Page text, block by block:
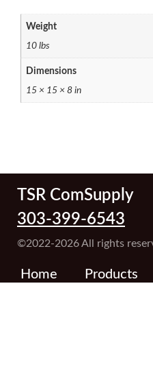
Weight
10 lbs
Dimensions
15 × 15 × 8 in
TSR ComSupply
303-399-6543
©2022-2026 All rights
Home Products